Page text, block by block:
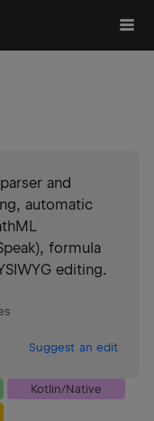
and
automatic
formula
editing.
Suggest an edit
Kotlin/Native